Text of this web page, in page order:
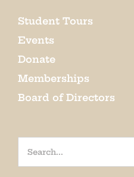
Student Tours
Events
Donate
Memberships
Board of Directors
Search
for: